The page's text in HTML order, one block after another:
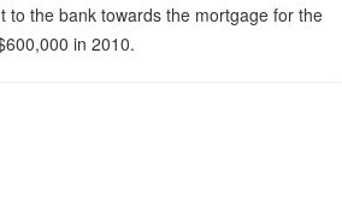
to the bank towards the mortgage for the
in 2010.